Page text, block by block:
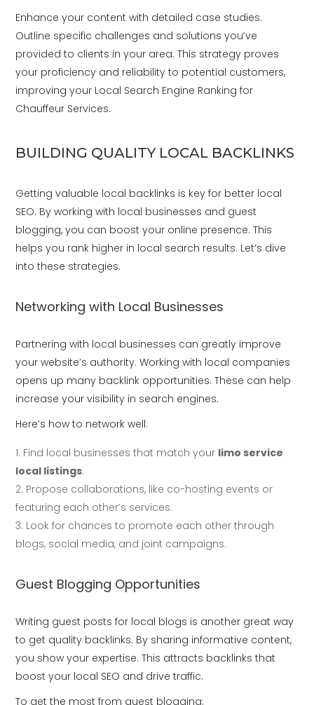
Enhance your content with detailed case studies.
Outline specific challenges and solutions you’ve
provided to clients in your area. This strategy proves
your proficiency and reliability to potential customers,
improving your Local Search Engine Ranking for
Chauffeur Services.
BUILDING QUALITY LOCAL BACKLINKS
Getting valuable local backlinks is key for better local
SEO. By working with local businesses and guest
blogging, you can boost your online presence. This
helps you rank higher in local search results. Let’s dive
into these strategies.
Networking with Local Businesses
Partnering with local businesses can greatly improve
your website’s authority. Working with local companies
opens up many backlink opportunities. These can help
increase your visibility in search engines.
Here’s how to network well:
Find local businesses that match your limo service
local listings.
Propose collaborations, like co-hosting events or
featuring each other’s services.
Look for chances to promote each other through
blogs, social media, and joint campaigns.
Guest Blogging Opportunities
Writing guest posts for local blogs is another great way
to get quality backlinks. By sharing informative content,
you show your expertise. This attracts backlinks that
boost your local SEO and drive traffic.
To get the most from guest blogging: